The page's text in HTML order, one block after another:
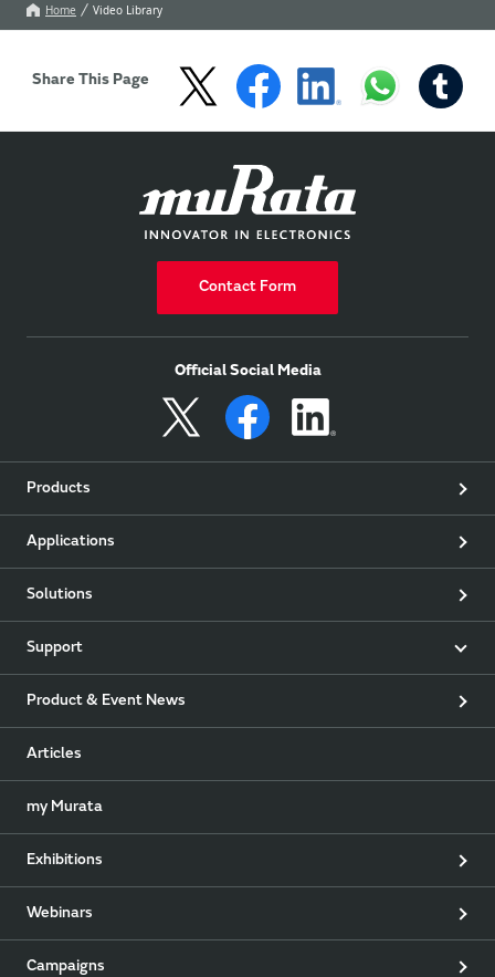
Home Video Library
Share This Page
Contact Form
Official Social Media
Products
Applications
Solutions
Support
Product & Event News
Articles
my Murata
Exhibitions
Webinars
Campaigns